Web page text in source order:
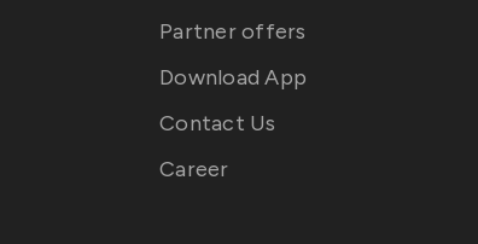
Partner offers
Download App
Contact Us
Career